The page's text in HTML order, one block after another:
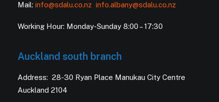
Mail: info@sdalu.co.nz info.albany@sdalu.co.nz
Working Hour: Monday-Sunday 8:00 – 17:30
Auckland south branch
Address: 28-30 Ryan Place Manukau City Centre
Auckland 2104